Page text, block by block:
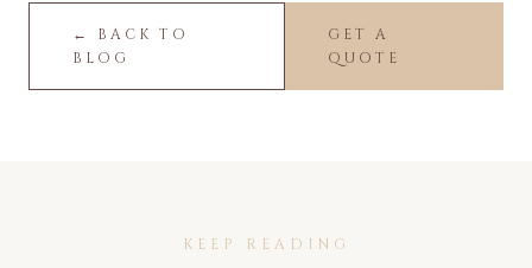
← BACK TO
BLOG
GET A
QUOTE
KEEP READING